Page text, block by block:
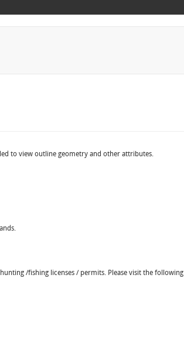
to view outline geometry and other attributes.
/fishing licenses / permits. Please visit the following